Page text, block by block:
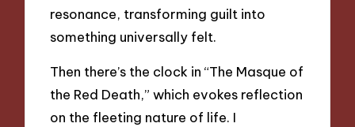
resonance, transforming guilt into
something universally felt.
Then there’s the clock in “The Masque of
the Red Death,” which evokes reflection
on the fleeting nature of life. I